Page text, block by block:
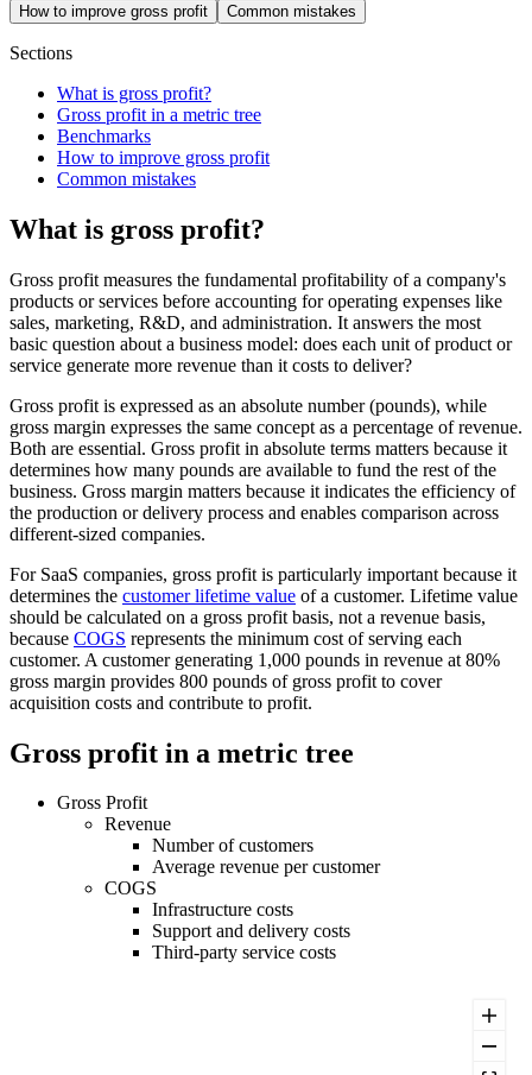
How to improve gross profit
Common mistakes
Sections
What is gross profit?
Gross profit in a metric tree
Benchmarks
How to improve gross profit
Common mistakes
What is gross profit?
Gross profit measures the fundamental profitability of a company's
products or services before accounting for operating expenses like
sales, marketing, R&D, and administration. It answers the most
basic question about a business model: does each unit of product or
service generate more revenue than it costs to deliver?
Gross profit is expressed as an absolute number (pounds), while
gross margin expresses the same concept as a percentage of revenue.
Both are essential. Gross profit in absolute terms matters because it
determines how many pounds are available to fund the rest of the
business. Gross margin matters because it indicates the efficiency of
the production or delivery process and enables comparison across
different-sized companies.
For SaaS companies, gross profit is particularly important because it
determines the customer lifetime value of a customer. Lifetime value
should be calculated on a gross profit basis, not a revenue basis,
because COGS represents the minimum cost of serving each
customer. A customer generating 1,000 pounds in revenue at 80%
gross margin provides 800 pounds of gross profit to cover
acquisition costs and contribute to profit.
Gross profit in a metric tree
Gross Profit
Revenue
Number of customers
Average revenue per customer
COGS
Infrastructure costs
Support and delivery costs
Third-party service costs